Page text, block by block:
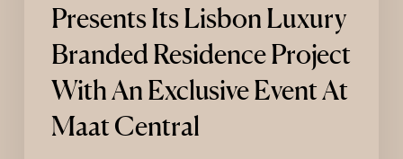
Presents Its Lisbon Luxury
Branded Residence Project
With An Exclusive Event At
Maat Central